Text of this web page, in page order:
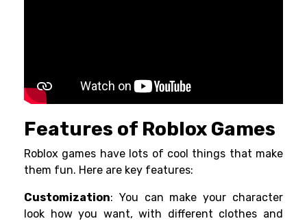
Features of Roblox Games
Roblox games have lots of cool things that make
them fun. Here are key features:
Customization: You can make your character
look how you want, with different clothes and